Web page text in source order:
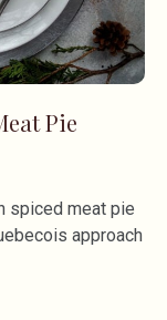
Pie
spiced meat pie
approach